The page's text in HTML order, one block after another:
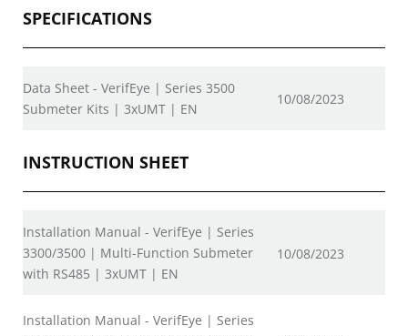
SPECIFICATIONS
Data Sheet - VerifEye | Series 3500
Submeter Kits | 3xUMT | EN
10/08/2023
INSTRUCTION SHEET
Installation Manual - VerifEye | Series
3300/3500 | Multi-Function Submeter
with RS485 | 3xUMT | EN
10/08/2023
Installation Manual - VerifEye | Series